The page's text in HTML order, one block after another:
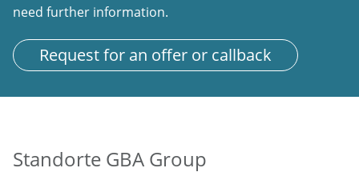
need further information.
Request for an offer or callback
Standorte GBA Group